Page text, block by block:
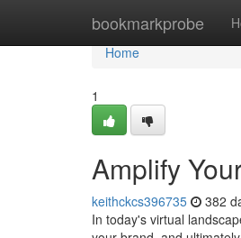
bookmarkprobe
Home
Home
1
Amplify
keithckcs396735 382
In today's virtual